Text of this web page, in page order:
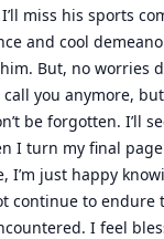
miss his sports
and cool
But, no worries
call you anymore,
be forgotten. I’ll
I turn my final
I’m just happy
continue to endure
I feel